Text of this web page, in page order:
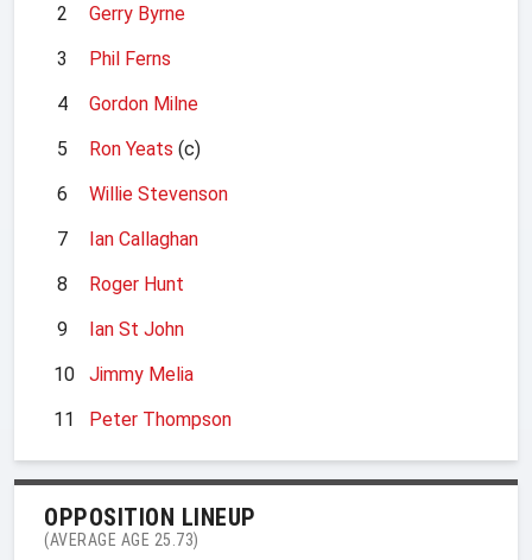
2
Gerry Byrne
3
Phil Ferns
4
Gordon Milne
5
Ron Yeats (c)
6
Willie Stevenson
7
Ian Callaghan
8
Roger Hunt
9
Ian St John
10
Jimmy Melia
11
Peter Thompson
OPPOSITION LINEUP
(AVERAGE AGE 25.73)